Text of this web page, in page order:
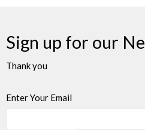
Sign up for our
Thank you
Enter Your Email